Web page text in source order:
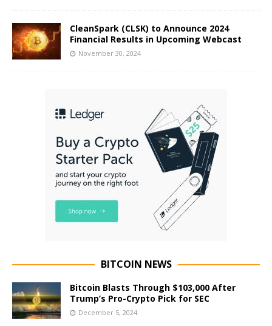
CleanSpark (CLSK) to Announce 2024
Financial Results in Upcoming Webcast
November 30, 2024
BITCOIN NEWS
Bitcoin Blasts Through $103,000 After
Trump’s Pro-Crypto Pick for SEC
December 5, 2024